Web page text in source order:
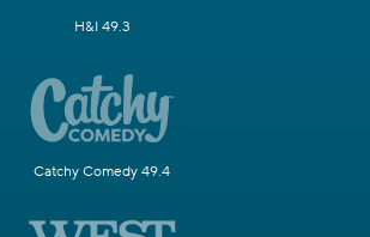
H&I 49.3
Catchy Comedy 49.4